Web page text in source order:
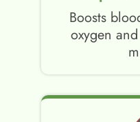
Boosts
oxygen